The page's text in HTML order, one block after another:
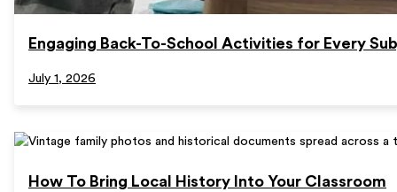
Engaging Back-To-School Activities for Every
July 1, 2026
How To Bring Local History Into Your Classroom